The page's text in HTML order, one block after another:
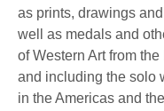
as prints, drawings
well as medals and
of Western Art from
and including the solo
in the Americas and